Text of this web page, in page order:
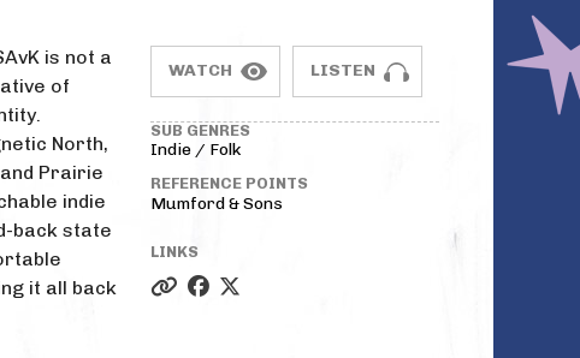
WATCH LISTEN
SUB GENRES
Indie / Folk
REFERENCE POINTS
Mumford & Sons
LINKS
is not a
of
North,
Prairie
indie
back state
it all back